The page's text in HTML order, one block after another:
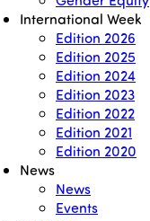
International Week
Edition 2026
Edition 2025
Edition 2024
Edition 2023
Edition 2022
Edition 2021
Edition 2020
News
News
Events